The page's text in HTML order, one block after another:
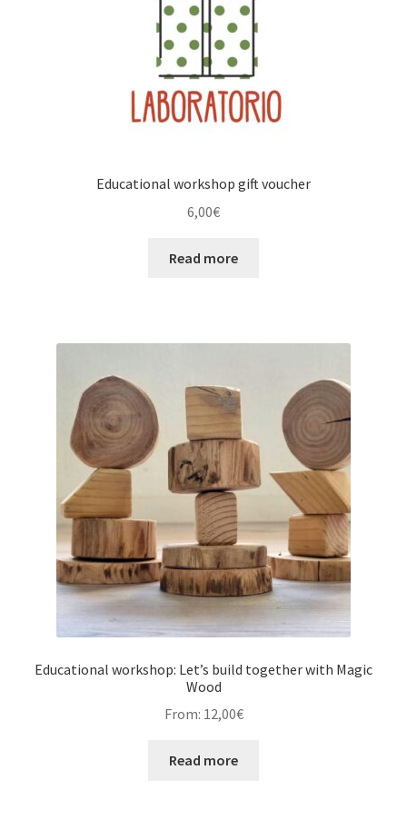
Educational workshop gift voucher
6,00€
Read more
Educational workshop: Let’s build together with Magic
Wood
From: 12,00€
Read more